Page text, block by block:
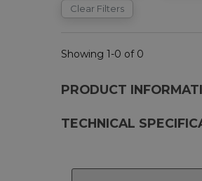
Clear Filters
Showing 1-0 of 0
PRODUCT
TECHNICAL